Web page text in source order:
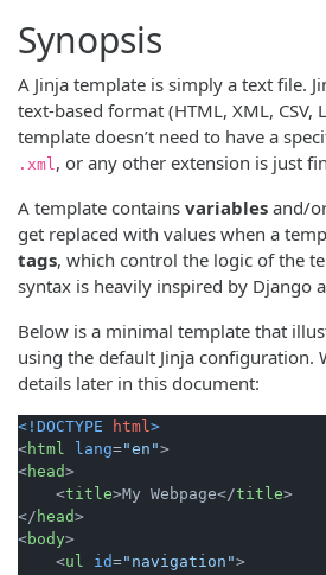
Synopsis
A Jinja template is simply a text file.
text-based format (HTML, XML, CSV,
template doesn’t need to have a
.xml , or any other extension is just
A template contains variables and/
get replaced with values when a
tags, which control the logic of the
syntax is heavily inspired by Django
Below is a minimal template that
using the default Jinja configuration.
details later in this document:
<!DOCTYPE html >
<html lang="en">
<head>
<title>My Webpage</title>
</ head>
<body>
<ul id="navigation">